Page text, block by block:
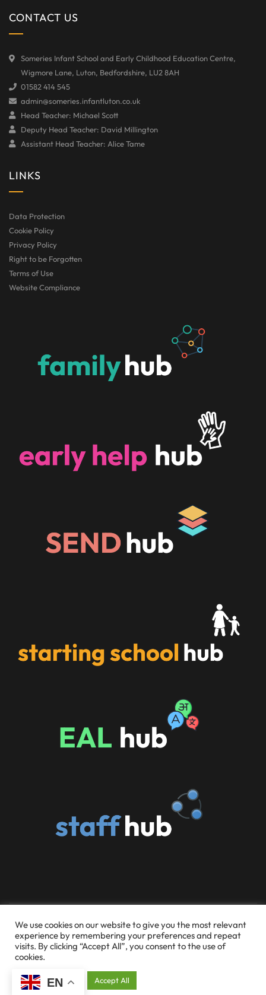
CONTACT US
Someries Infant School and Early Childhood Education Centre,
Wigmore Lane, Luton, Bedfordshire, LU2 8AH
01582 414 545
admin@someries.infantluton.co.uk
Head Teacher: Michael Scott
Deputy Head Teacher: David Millington
Assistant Head Teacher: Alice Tame
LINKS
Data Protection
Cookie Policy
Privacy Policy
Right to be Forgotten
Terms of Use
Website Compliance
© 2026 Someries Infant School and Early Childhood
Education Centre
Website Design & Hosting by Silvertoad.co.uk
We use cookies on our website to give you the most relevant
experience by remembering your preferences and repeat
visits. By clicking “Accept All”, you consent to the use of
cookies.
Cookie Settings Accept All
EN